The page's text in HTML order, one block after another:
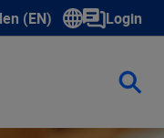
(EN)
submenu for language
Login